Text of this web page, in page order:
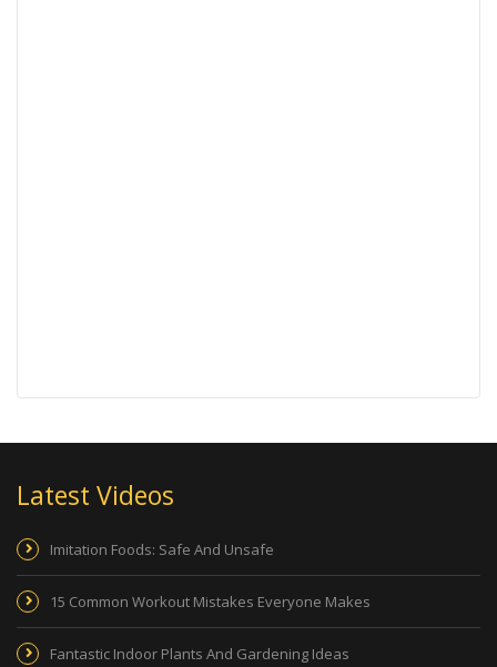
Latest Videos
Imitation Foods: Safe And Unsafe
15 Common Workout Mistakes Everyone Makes
Fantastic Indoor Plants And Gardening Ideas